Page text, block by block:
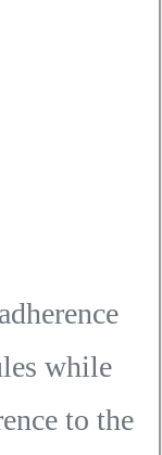
while
to the